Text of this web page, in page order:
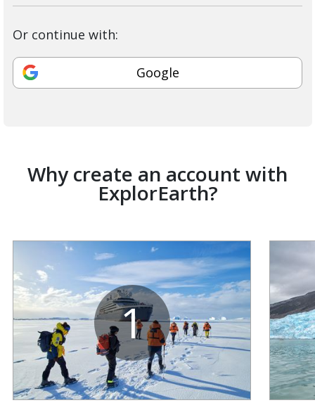
Or continue with:
Google
Why create an account with
ExplorEarth?
1